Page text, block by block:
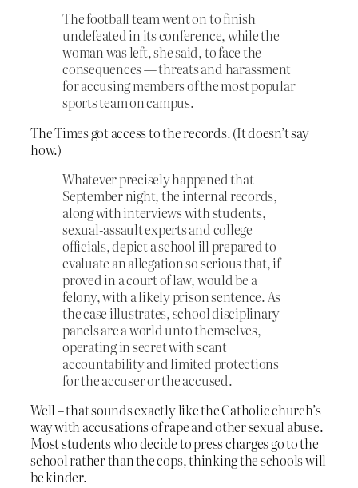
The football team went on to finish
undefeated in its conference, while the
woman was left, she said, to face the
consequences — threats and harassment
for accusing members of the most popular
sports team on campus.
The Times got access to the records. (It doesn’t say
how.)
Whatever precisely happened that
September night, the internal records,
along with interviews with students,
sexual-assault experts and college
officials, depict a school ill prepared to
evaluate an allegation so serious that, if
proved in a court of law, would be a
felony, with a likely prison sentence. As
the case illustrates, school disciplinary
panels are a world unto themselves,
operating in secret with scant
accountability and limited protections
for the accuser or the accused.
Well – that sounds exactly like the Catholic church’s
way with accusations of rape and other sexual abuse.
Most students who decide to press charges go to the
school rather than the cops, thinking the schools will
be kinder.